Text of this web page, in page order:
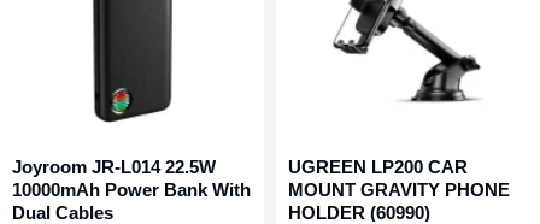
Joyroom JR-L014 22.5W
10000mAh Power Bank With
Dual Cables
UGREEN LP200 CAR
MOUNT GRAVITY PHONE
HOLDER (60990)